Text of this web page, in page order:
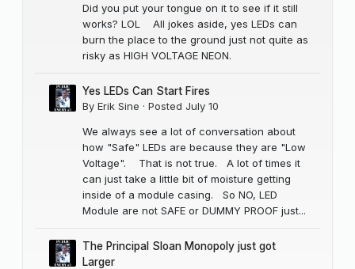
Did you put your tongue on it to see if it still
works? LOL All jokes aside, yes LEDs can
burn the place to the ground just not quite as
risky as HIGH VOLTAGE NEON.
Yes LEDs Can Start Fires
By Erik Sine · Posted July 10
We always see a lot of conversation about
how "Safe" LEDs are because they are "Low
Voltage". That is not true. A lot of times it
can just take a little bit of moisture getting
inside of a module casing. So NO, LED
Module are not SAFE or DUMMY PROOF just...
The Principal Sloan Monopoly just got
Larger